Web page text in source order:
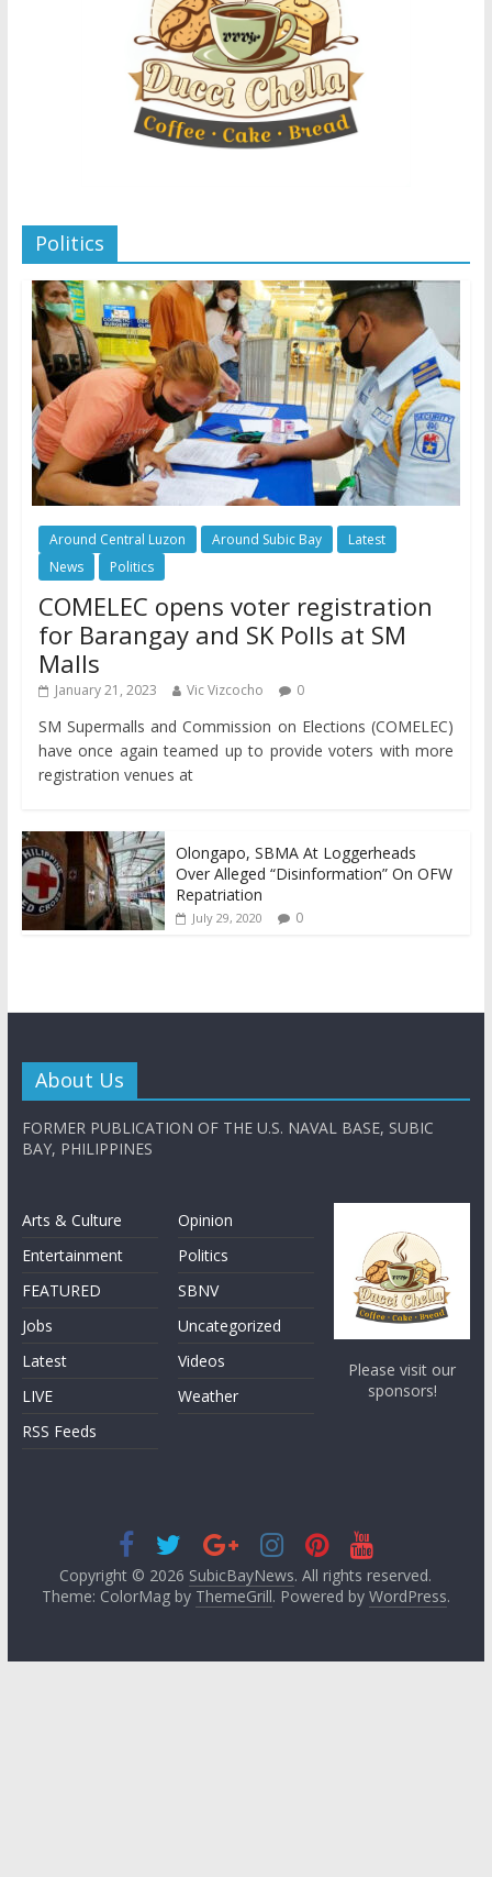
Politics
Around Central Luzon Around Subic Bay
Latest
News
Politics
COMELEC opens voter registration
for Barangay and SK Polls at SM
Malls
January 21, 2023 Vic Vizcocho 0
SM Supermalls and Commission on Elections (COMELEC)
have once again teamed up to provide voters with more
registration venues at
Olongapo, SBMA At Loggerheads
Over Alleged “Disinformation” On OFW
Repatriation
July 29, 2020 0
About Us
FORMER PUBLICATION OF THE U.S. NAVAL BASE, SUBIC
BAY, PHILIPPINES
Arts & Culture
Entertainment
FEATURED
Jobs
Latest
LIVE
RSS Feeds
Opinion
Politics
SBNV
Uncategorized
Videos
Weather
Please visit our
sponsors!
Copyright © 2026 SubicBayNews. All rights reserved.
Theme: ColorMag by ThemeGrill. Powered by WordPress.